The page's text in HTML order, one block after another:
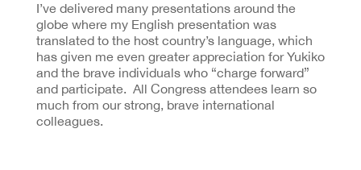
I’ve delivered many presentations around the
globe where my English presentation was
translated to the host country’s language, which
has given me even greater appreciation for Yukiko
and the brave individuals who “charge forward”
and participate. All Congress attendees learn so
much from our strong, brave international
colleagues.